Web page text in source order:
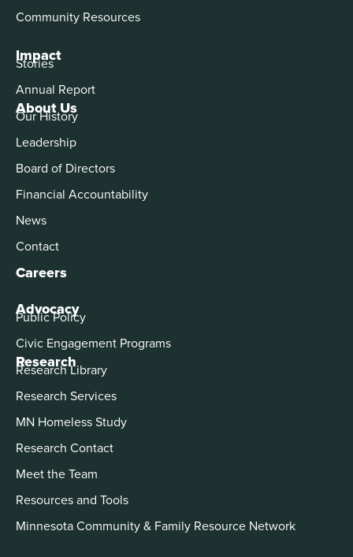
About Us
Our History
Leadership
Board of Directors
Financial Accountability
News
Contact
Careers
Advocacy
Public Policy
Civic Engagement Programs
Community Resources
Impact
Stories
Annual Report
Research
Research Library
Research Services
MN Homeless Study
Research Contact
Meet the Team
Resources and Tools
Minnesota Community & Family Resource Network